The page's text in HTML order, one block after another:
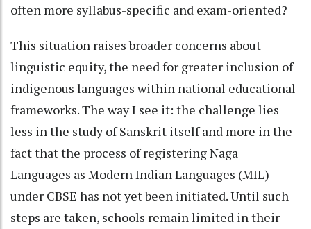
often more syllabus-specific and exam-oriented?
This situation raises broader concerns about
linguistic equity, the need for greater inclusion of
indigenous languages within national educational
frameworks. The way I see it: the challenge lies
less in the study of Sanskrit itself and more in the
fact that the process of registering Naga
Languages as Modern Indian Languages (MIL)
under CBSE has not yet been initiated. Until such
steps are taken, schools remain limited in their